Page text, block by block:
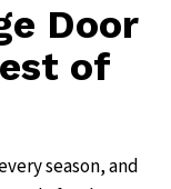
Door
of
season, and